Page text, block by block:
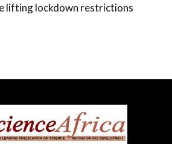
lifting lockdown restrictions